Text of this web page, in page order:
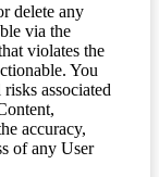
delete any
via the
violates the
You
associated
accuracy,
of any User